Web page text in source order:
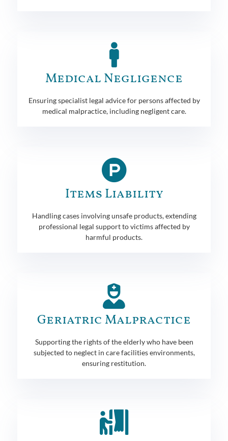
Medical Negligence
Ensuring specialist legal advice for persons affected by
medical malpractice, including negligent care.
Items Liability
Handling cases involving unsafe products, extending
professional legal support to victims affected by
harmful products.
Geriatric Malpractice
Supporting the rights of the elderly who have been
subjected to neglect in care facilities environments,
ensuring restitution.